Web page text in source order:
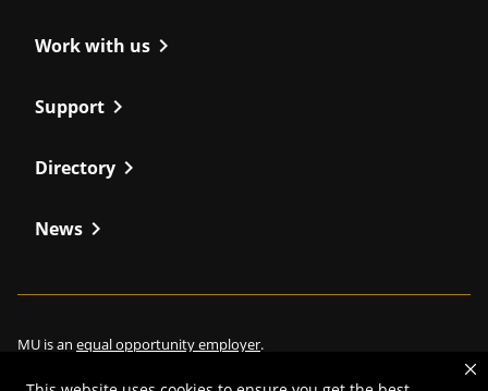
Work with us chevron_right
Support chevron_right
Directory chevron_right
News chevron_right
MU is an equal opportunity employer.